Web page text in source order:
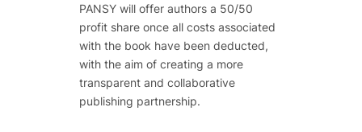
PANSY will offer authors a 50/50
profit share once all costs associated
with the book have been deducted,
with the aim of creating a more
transparent and collaborative
publishing partnership.